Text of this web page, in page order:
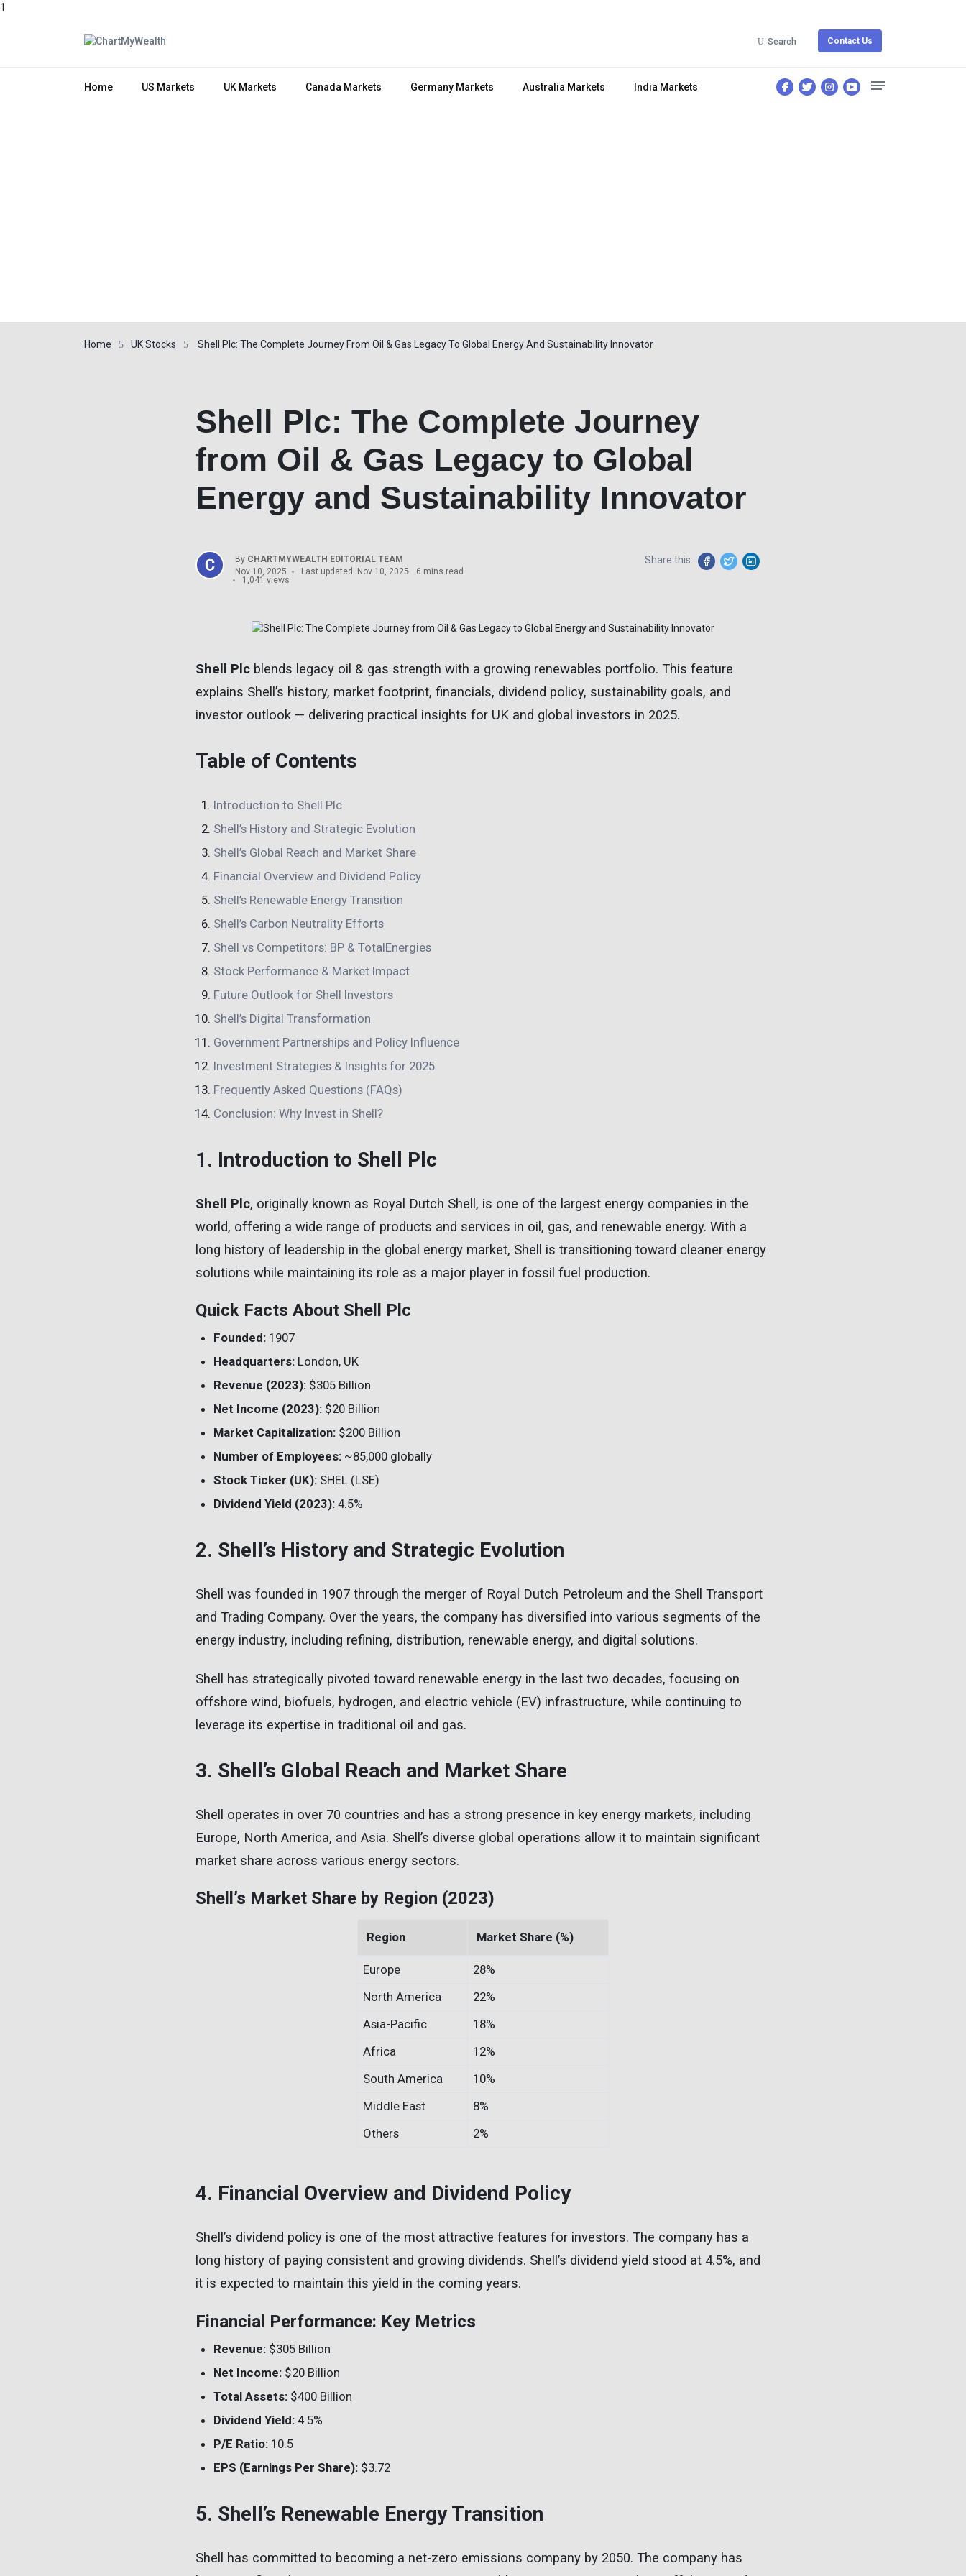
1
Search Contact Us
Home US Markets UK Markets Canada Markets Germany Markets Australia Markets India Markets
Home UK Stocks Shell Plc: The Complete Journey From Oil & Gas Legacy To Global Energy And Sustainability Innovator
Shell Plc: The Complete Journey
from Oil & Gas Legacy to Global
Energy and Sustainability Innovator
By CHARTMYWEALTH EDITORIAL TEAM
Nov 10, 2025
Last updated: Nov 10, 2025
6 mins read
1,041 views
Share this:
Shell Plc blends legacy oil & gas strength with a growing renewables portfolio. This feature
explains Shell’s history, market footprint, financials, dividend policy, sustainability goals, and
investor outlook — delivering practical insights for UK and global investors in 2025.
Table of Contents
Introduction to Shell Plc
Shell’s History and Strategic Evolution
Shell’s Global Reach and Market Share
Financial Overview and Dividend Policy
Shell’s Renewable Energy Transition
Shell’s Carbon Neutrality Efforts
Shell vs Competitors: BP & TotalEnergies
Stock Performance & Market Impact
Future Outlook for Shell Investors
Shell’s Digital Transformation
Government Partnerships and Policy Influence
Investment Strategies & Insights for 2025
Frequently Asked Questions (FAQs)
Conclusion: Why Invest in Shell?
1. Introduction to Shell Plc
Shell Plc, originally known as Royal Dutch Shell, is one of the largest energy companies in the
world, offering a wide range of products and services in oil, gas, and renewable energy. With a
long history of leadership in the global energy market, Shell is transitioning toward cleaner energy
solutions while maintaining its role as a major player in fossil fuel production.
Quick Facts About Shell Plc
Founded: 1907
Headquarters: London, UK
Revenue (2023): $305 Billion
Net Income (2023): $20 Billion
Market Capitalization: $200 Billion
Number of Employees: ~85,000 globally
Stock Ticker (UK): SHEL (LSE)
Dividend Yield (2023): 4.5%
2. Shell’s History and Strategic Evolution
Shell was founded in 1907 through the merger of Royal Dutch Petroleum and the Shell Transport
and Trading Company. Over the years, the company has diversified into various segments of the
energy industry, including refining, distribution, renewable energy, and digital solutions.
Shell has strategically pivoted toward renewable energy in the last two decades, focusing on
offshore wind, biofuels, hydrogen, and electric vehicle (EV) infrastructure, while continuing to
leverage its expertise in traditional oil and gas.
3. Shell’s Global Reach and Market Share
Shell operates in over 70 countries and has a strong presence in key energy markets, including
Europe, North America, and Asia. Shell’s diverse global operations allow it to maintain significant
market share across various energy sectors.
Shell’s Market Share by Region (2023)
Region Market Share (%)
Europe
28%
North America
22%
Asia-Pacific
18%
Africa
12%
South America
10%
Middle East
8%
Others
2%
4. Financial Overview and Dividend Policy
Shell’s dividend policy is one of the most attractive features for investors. The company has a
long history of paying consistent and growing dividends. Shell’s dividend yield stood at 4.5%, and
it is expected to maintain this yield in the coming years.
Financial Performance: Key Metrics
Revenue: $305 Billion
Net Income: $20 Billion
Total Assets: $400 Billion
Dividend Yield: 4.5%
P/E Ratio: 10.5
EPS (Earnings Per Share): $3.72
5. Shell’s Renewable Energy Transition
Shell has committed to becoming a net-zero emissions company by 2050. The company has